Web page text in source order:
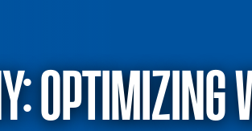
OPTIMIZING